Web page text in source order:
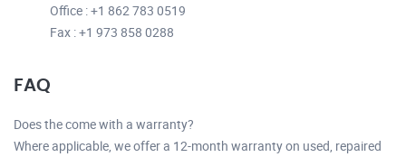
Office : +1 862 783 0519
Fax : +1 973 858 0288
FAQ
Does the come with a warranty?
Where applicable, we offer a 12-month warranty on used, repaired